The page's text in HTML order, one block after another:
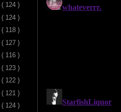
( 124 )
( 124 )
( 118 )
( 127 )
( 116 )
( 123 )
( 122 )
( 121 )
( 124 )